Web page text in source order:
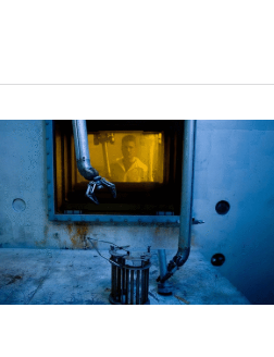
in new window)